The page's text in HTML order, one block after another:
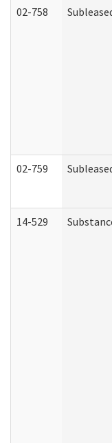
02-758
02-759
14-529